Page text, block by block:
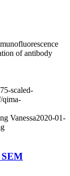
of antibody
scaled-
qima-
Vanessa2020-01-
SEM